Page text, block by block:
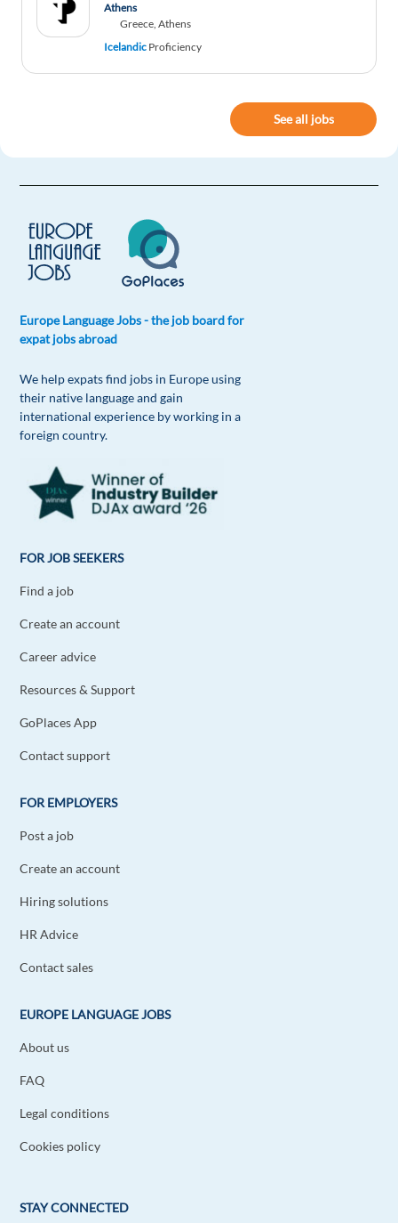
Athens
Greece, Athens
Icelandic Proficiency
See all jobs
Europe Language Jobs - the job board for
expat jobs abroad
We help expats find jobs in Europe using
their native language and gain
international experience by working in a
foreign country.
FOR JOB SEEKERS
Find a job
Create an account
Career advice
Resources & Support
GoPlaces App
Contact support
FOR EMPLOYERS
Post a job
Create an account
Hiring solutions
HR Advice
Contact sales
EUROPE LANGUAGE JOBS
About us
FAQ
Legal conditions
Cookies policy
STAY CONNECTED